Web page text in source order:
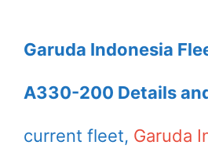
Garuda Indonesia
A330-200 Details
current fleet, Garuda